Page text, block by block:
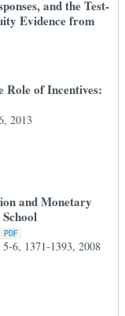
and the Test-
Evidence from
Role of Incentives:
2013
and Monetary
6, 1371-1393, 2008